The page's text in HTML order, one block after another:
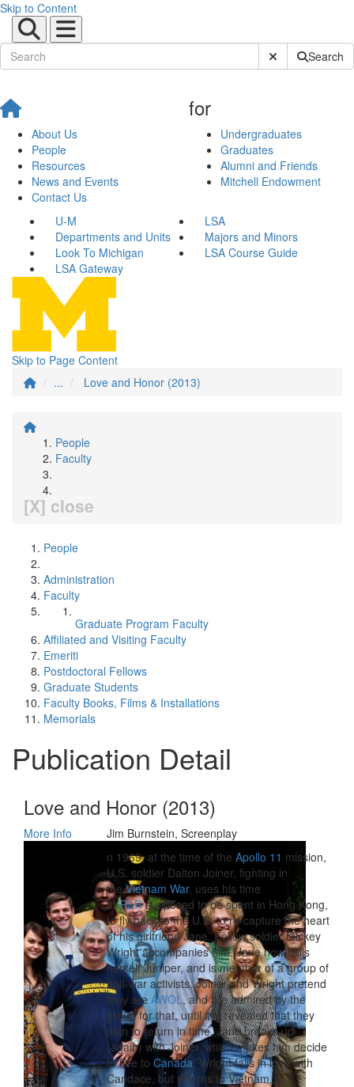
Skip to Content
Submit SiteSearch
About Us
People
Resources
News and Events
Contact Us
for
Undergraduates
Graduates
Alumni and Friends
Mitchell Endowment
U-M
LSA
Departments and Units
Majors and Minors
Look To Michigan
LSA Course Guide
LSA Gateway
Skip to Page Content
...
Love and Honor (2013)
People
Faculty
[X] close
People
Administration
Faculty
Graduate Program Faculty
Affiliated and Visiting Faculty
Emeriti
Postdoctoral Fellows
Graduate Students
Faculty Books, Films & Installations
Memorials
Publication Detail
Love and Honor (2013)
More Info
Jim Burnstein, Screenplay
n 1969, at the time of the Apollo 11 mission,
U.S. soldier Dalton Joiner, fighting in
theVietnam War, uses his time
ofR&Rsupposed to be spent in Hong Kong,
to fly back to the U.S. to re-capture the heart
of his girlfriend Jane. Fellow soldier Mickey
Wright accompanies him. Jane now calls
herself Juniper, and is member of a group of
anti-war activists. Joiner and Wright pretend
they areAWOL, and are admired by the
group for that, until it is revealed that they
plan to return in time. Jane breaks up
(again) with Joiner, which makes him decide
to flee to Canada. Wright falls in love with
Candace, but returns to Vietnam.